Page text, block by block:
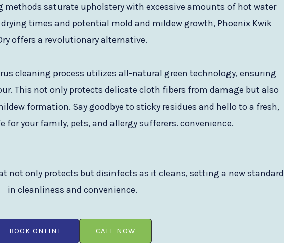
saturate upholstery with excessive amounts of hot water
times and potential mold and mildew growth, Phoenix Kwik
offers a revolutionary alternative.
cleaning process utilizes all-natural green technology, ensuring
This not only protects delicate cloth fibers from damage but also
formation. Say goodbye to sticky residues and hello to a fresh,
for your family, pets, and allergy sufferers. convenience.
not only protects but disinfects as it cleans, setting a new standard
in cleanliness and convenience.
BOOK ONLINE CALL NOW